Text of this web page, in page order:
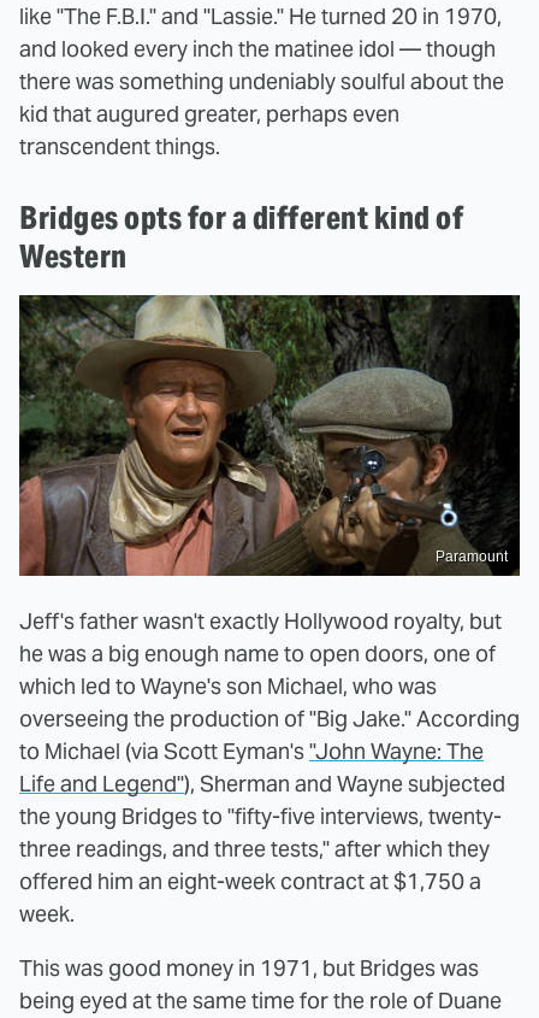
like "The F.B.I." and "Lassie." He turned 20 in 1970,
and looked every inch the matinee idol — though
there was something undeniably soulful about the
kid that augured greater, perhaps even
transcendent things.
Bridges opts for a different kind of
Western
Paramount
Jeff's father wasn't exactly Hollywood royalty, but
he was a big enough name to open doors, one of
which led to Wayne's son Michael, who was
overseeing the production of "Big Jake." According
to Michael (via Scott Eyman's"John Wayne: The
Life and Legend"), Sherman and Wayne subjected
the young Bridges to "fifty-five interviews, twenty-
three readings, and three tests," after which they
offered him an eight-week contract at $1,750 a
week.
This was good money in 1971, but Bridges was
being eyed at the same time for the role of Duane